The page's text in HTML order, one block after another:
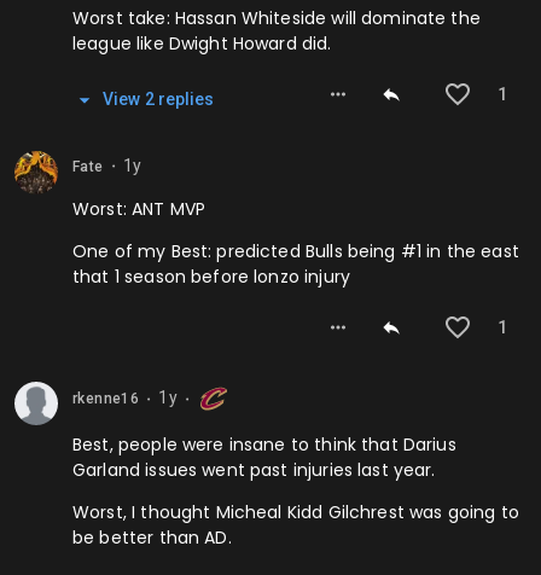
Worst take: Hassan Whiteside will dominate the
league like Dwight Howard did.
1
View 2repl ies
Fate 1y
Worst: ANT MVP
One of my Best: predicted Bulls being #1 in the east
that 1 season before lonzo injury
1
rkenne16 ⬤ 1y ⬤
Best, people were insane to think that Darius
Garland issues went past injuries last year.
Worst, I thought Micheal Kidd Gilchrest was going to
be better than AD.